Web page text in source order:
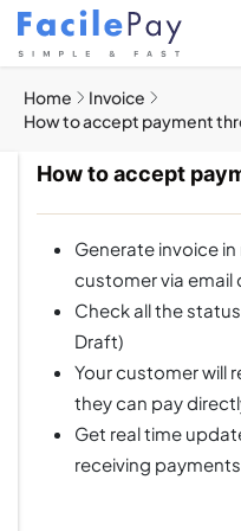
Home
Invoice
How to accept payment
How to accept
Generate invoice
customer via email
Check all the
Draft)
Your customer will
they can pay
Get real time
receiving